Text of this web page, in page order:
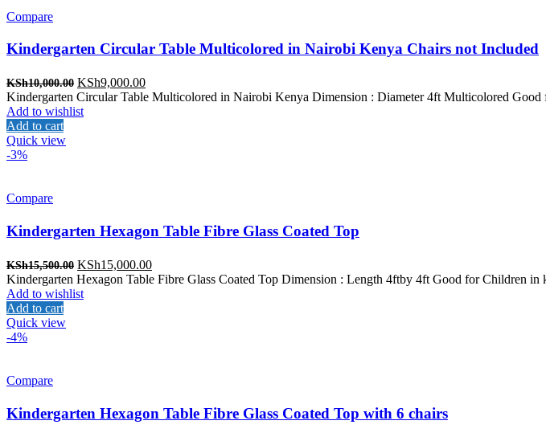
Compare
Kindergarten Circular Table Multicolored in Nairobi Kenya Chairs not Included
KSh10,000.00 Original
price
was:
KSh9,000.00Current
price
Kindergarten Circular Table Multicolored in Nairobi Kenya Dimension : Diameter 4ft Multicolored Good
Add to wishlist
Add to cart
Quick view
-3%
Compare
Kindergarten Hexagon Table Fibre Glass Coated Top
KSh15,500.00 Original
price
was:
KSh15,000.00Current
price
Kindergarten Hexagon Table Fibre Glass Coated Top Dimension : Length 4ftby 4ft Good for Children in
Add to wishlist
Add to cart
Quick view
-4%
Compare
Kindergarten Hexagon Table Fibre Glass Coated Top with 6 chairs